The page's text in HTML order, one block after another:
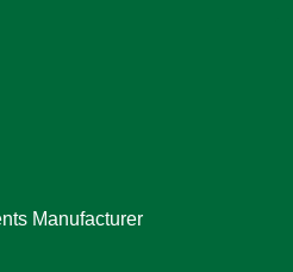
Manufacturer